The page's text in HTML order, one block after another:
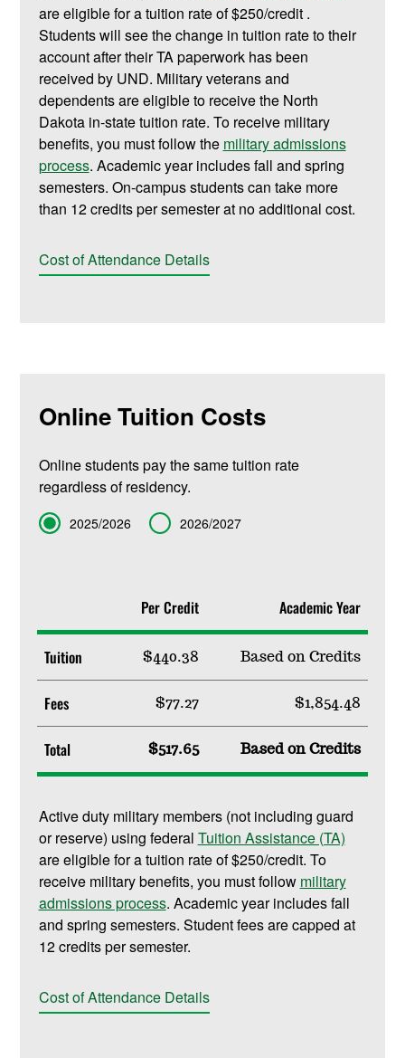
are eligible for a tuition rate of $250/credit .
Students will see the change in tuition rate to their
account after their TA paperwork has been
received by UND. Military veterans and
dependents are eligible to receive the North
Dakota in-state tuition rate. To receive military
benefits, you must follow the military admissions
process. Academic year includes fall and spring
semesters. On-campus students can take more
than 12 credits per semester at no additional cost.
Cost of Attendance Details
Online Tuition Costs
Online students pay the same tuition rate
regardless of residency.
Term 2025/2026 2026/2027
Per Credit Academic Year
Tuition $440.38 Based on Credits
Fees $77.27 $1,854.48
Total $517.65 Based on Credits
Active duty military members (not including guard
or reserve) using federal Tuition Assistance (TA)
are eligible for a tuition rate of $250/credit. To
receive military benefits, you must follow military
admissions process. Academic year includes fall
and spring semesters. Student fees are capped at
12 credits per semester.
Cost of Attendance Details